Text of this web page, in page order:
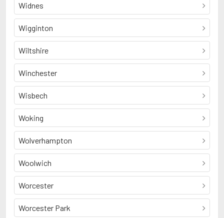
Widnes
Wigginton
Wiltshire
Winchester
Wisbech
Woking
Wolverhampton
Woolwich
Worcester
Worcester Park